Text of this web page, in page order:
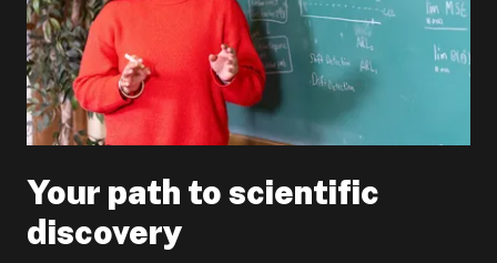
Your path to scientific
discovery